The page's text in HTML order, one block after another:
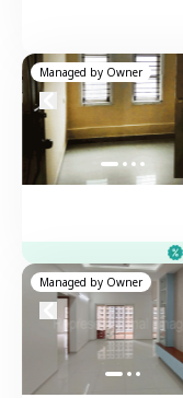
Managed by Owner
Managed by Owner